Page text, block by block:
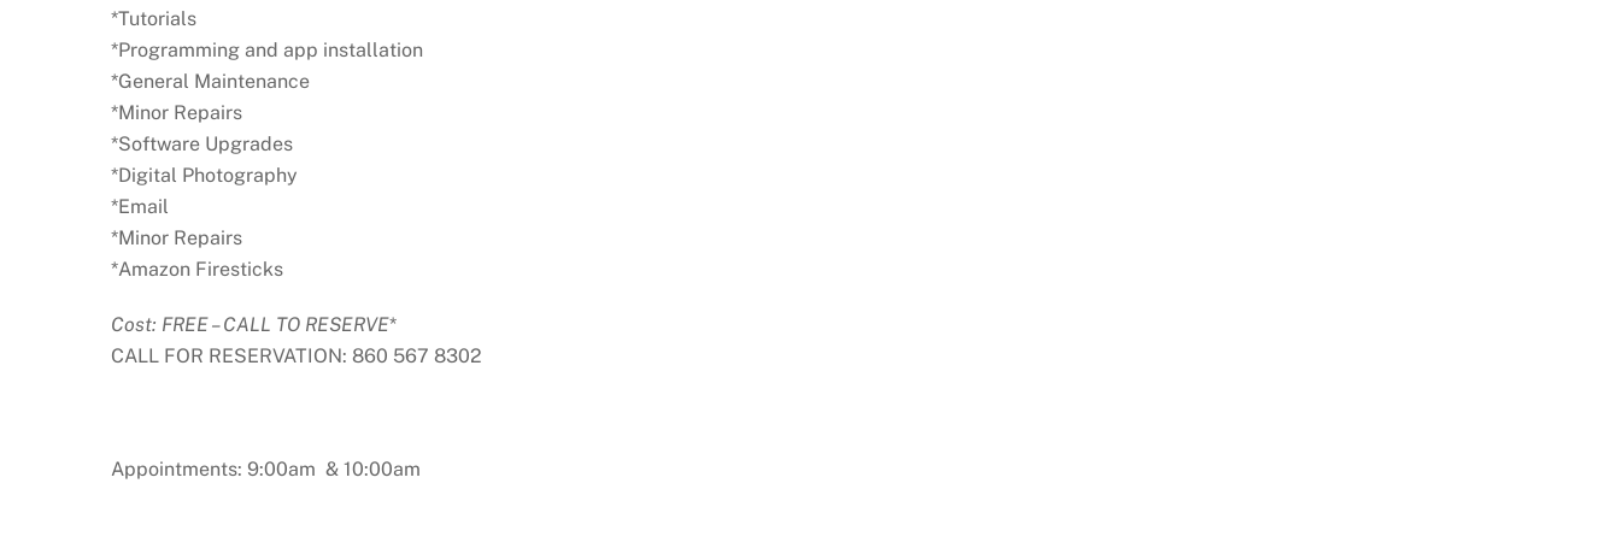
*Tutorials
*Programming and app installation
*General Maintenance
*Minor Repairs
*Software Upgrades
*Digital Photography
*Email
*Minor Repairs
*Amazon Firesticks
Cost: FREE – CALL TO RESERVE*
CALL FOR RESERVATION: 860 567 8302
Appointments: 9:00am & 10:00am